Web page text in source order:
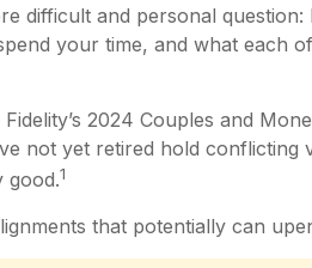
difficult and personal
your time, and what each
2024 Couples and
not yet retired hold
good.1
that potentially can